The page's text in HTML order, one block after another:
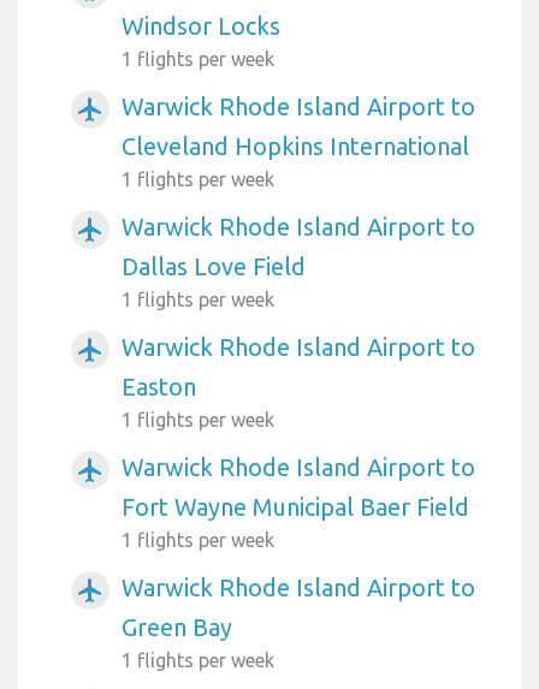
Windsor Locks
1 flights per week
airplanemode_active
Warwick Rhode Island Airport to
Cleveland Hopkins International
1 flights per week
airplanemode_active
Warwick Rhode Island Airport to
Dallas Love Field
1 flights per week
airplanemode_active
Warwick Rhode Island Airport to
Easton
1 flights per week
airplanemode_active
Warwick Rhode Island Airport to
Fort Wayne Municipal Baer Field
1 flights per week
airplanemode_active
Warwick Rhode Island Airport to
Green Bay
1 flights per week